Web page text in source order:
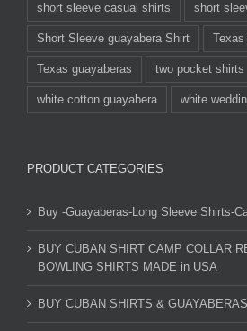
short sleeve casual shirts short
Short Sleeve guayabera Shirt Texas
Texas guayaberas two pocket shirts
white cotton guayabera white
PRODUCT CATEGORIES
Buy -Guayaberas-Long Sleeve Shirts-
BUY CUBAN SHIRT CAMP COLLAR
BOWLING SHIRTS MADE in USA
BUY CUBAN SHIRTS &